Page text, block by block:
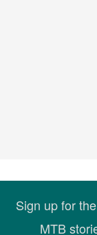
Sign up for
MTB